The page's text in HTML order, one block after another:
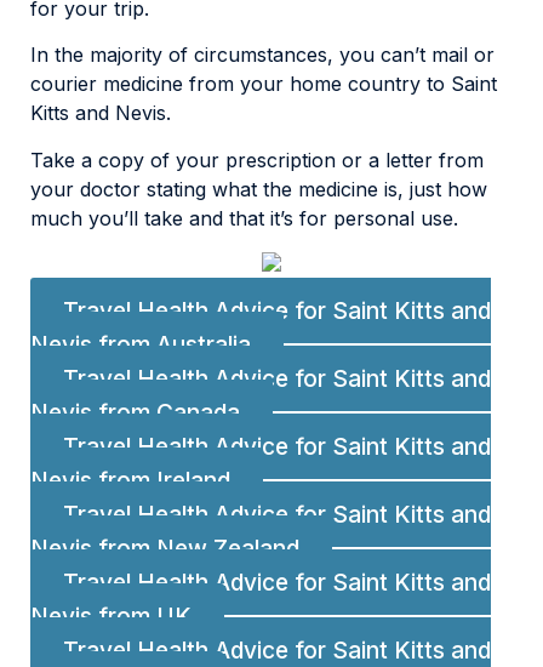
for your trip.
In the majority of circumstances, you can’t mail or
courier medicine from your home country to Saint
Kitts and Nevis.
Take a copy of your prescription or a letter from
your doctor stating what the medicine is, just how
much you’ll take and that it’s for personal use.
Travel Health Advice for Saint Kitts and
Nevis from Australia
Travel Health Advice for Saint Kitts and
Nevis from Canada
Travel Health Advice for Saint Kitts and
Nevis from Ireland
Travel Health Advice for Saint Kitts and
Nevis from New Zealand
Travel Health Advice for Saint Kitts and
Nevis from UK
Travel Health Advice for Saint Kitts and